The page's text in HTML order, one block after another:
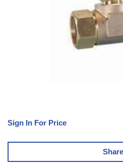
Sign In For Price
Share